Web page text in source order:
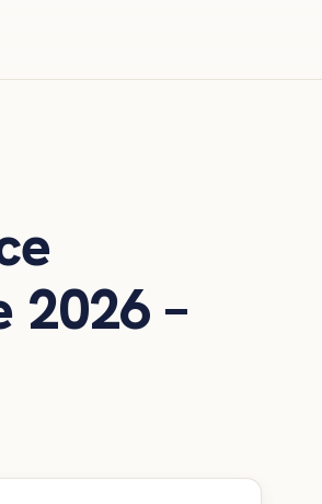
2026 –